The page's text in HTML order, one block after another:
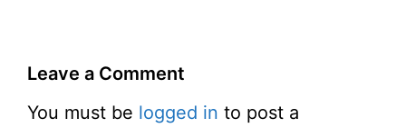
Leave a Comment
You must be logged in to post a